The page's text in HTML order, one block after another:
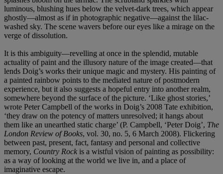
luminous, blushing hues below the velvet-dark trees, which appear
ghostly—almost as if in photographic negative—against the lilac-
washed sky. The scene wavers before our eyes like a mirage on the
verge of dissolution.
It is this ambiguity—revelling at once in the splendid, mutable
actuality of paint and the illusory nature of the image created—that
lends Doig’s works their unique magic and mystery. His painting of
a painted rainbow points to the mediated nature of postmodern
experience, but it also suggests a hopeful entry into another realm,
somewhere beyond the surface of the picture. ‘Like ghost stories,’
wrote Peter Campbell of the works in Doig’s 2008 Tate exhibition,
‘they draw on the potency of matters unresolved; it hangs about
them like an unearthed static charge’ (P. Campbell, ‘Peter Doig’, The
London Review of Books, vol. 30, no. 5, 6 March 2008). Flickering
between past, present, fact, fantasy and personal and collective
memory, Country Rock is a wistful vision of painting as possibility:
as a way of looking at the world we live in, and a place of
imaginative escape.